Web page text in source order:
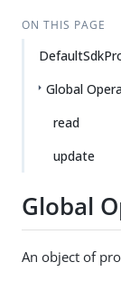
ON THIS PAGE
Global
read
update
Global
An object of